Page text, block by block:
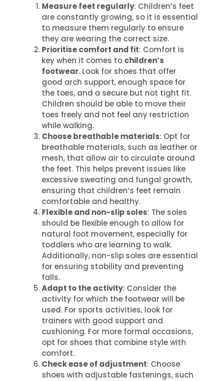
Measure feet regularly: Children’s feet
are constantly growing, so it is essential
to measure them regularly to ensure
they are wearing the correct size.
Prioritise comfort and fit: Comfort is
key when it comes to children’s
footwear. Look for shoes that offer
good arch support, enough space for
the toes, and a secure but not tight fit.
Children should be able to move their
toes freely and not feel any restriction
while walking.
Choose breathable materials: Opt for
breathable materials, such as leather or
mesh, that allow air to circulate around
the feet. This helps prevent issues like
excessive sweating and fungal growth,
ensuring that children’s feet remain
comfortable and healthy.
Flexible and non-slip soles: The soles
should be flexible enough to allow for
natural foot movement, especially for
toddlers who are learning to walk.
Additionally, non-slip soles are essential
for ensuring stability and preventing
falls.
Adapt to the activity: Consider the
activity for which the footwear will be
used. For sports activities, look for
trainers with good support and
cushioning. For more formal occasions,
opt for shoes that combine style with
comfort.
Check ease of adjustment: Choose
shoes with adjustable fastenings, such